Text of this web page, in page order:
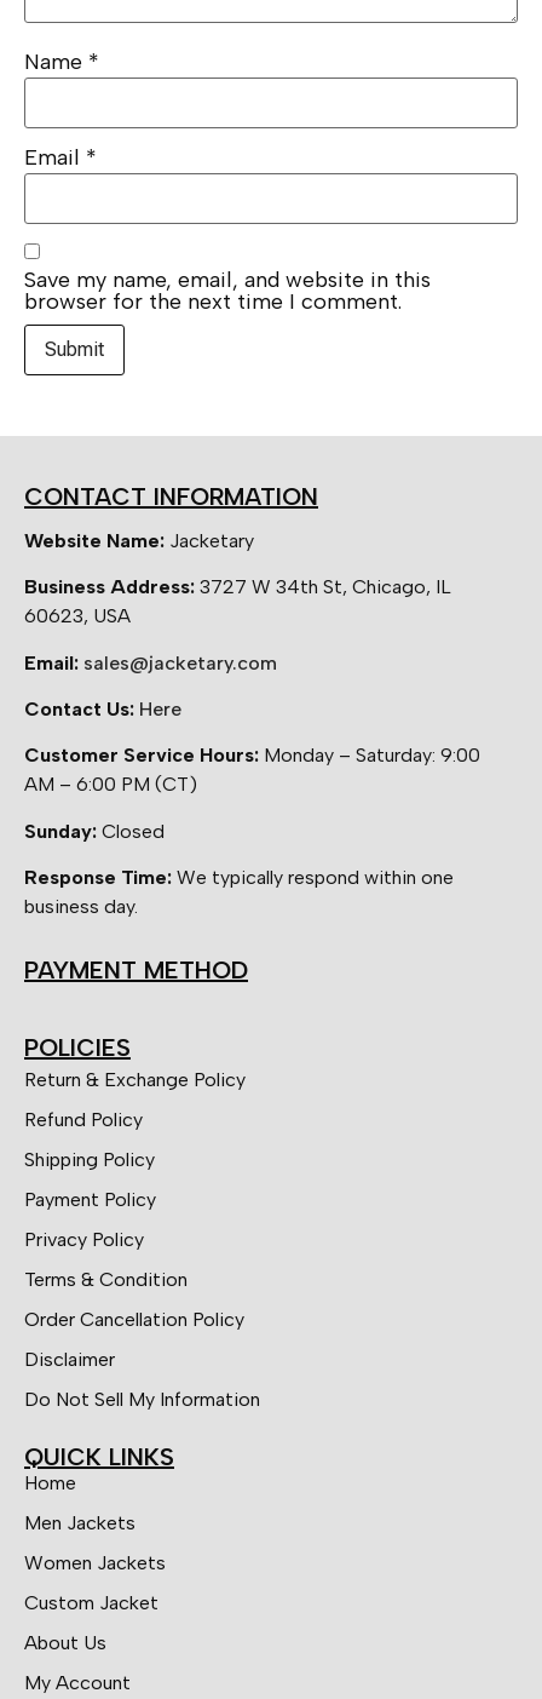
Name *
Email *
Save my name, email, and website in this
browser for the next time I comment.
CONTACT INFORMATION
Website Name: Jacketary
Business Address: 3727 W 34th St, Chicago, IL
60623, USA
Email: sales@jacketary.com
Contact Us: Here
Customer Service Hours: Monday – Saturday: 9:00
AM – 6:00 PM (CT)
Sunday: Closed
Response Time: We typically respond within one
business day.
PAYMENT METHOD
POLICIES
Return & Exchange Policy
Refund Policy
Shipping Policy
Payment Policy
Privacy Policy
Terms & Condition
Order Cancellation Policy
Disclaimer
Do Not Sell My Information
QUICK LINKS
Home
Men Jackets
Women Jackets
Custom Jacket
About Us
My Account